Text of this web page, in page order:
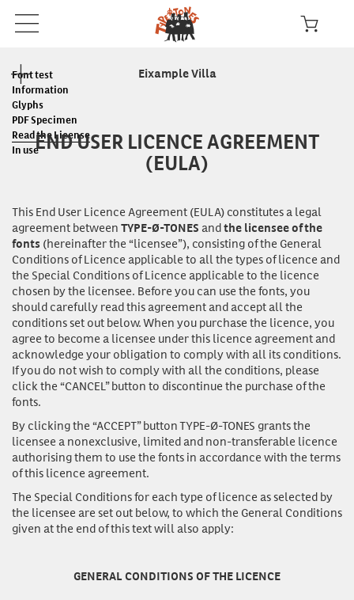
Font test
Information
Glyphs
PDF Specimen
Read the License
In use
Eixample Villa
END USER LICENCE AGREEMENT
(EULA)
This End User Licence Agreement (EULA) constitutes a legal
agreement betweenTYPE-Ø-TONES andthe licensee of the
fonts (hereinafter the “licensee”), consisting of the General
Conditions of Licence applicable to all the types of licence and
the Special Conditions of Licence applicable to the licence
chosen by the licensee. Before you can usethe fonts, you
should carefully read this agreement and accept all the
conditions set out below. When you purchase the licence, you
agree to become a licensee under this licence agreement and
acknowledge your obligation to comply with all its conditions.
If you do not wish to comply with all the conditions, please
click the “CANCEL” button to discontinue the purchase of the
fonts.
By clicking the “ACCEPT” button TYPE-Ø-TONES grants the
licensee a nonexclusive, limited and non-transferable licence
authorising them to use the fonts in accordance with the terms
of this licence agreement.
The Special Conditions for each type of licence as selected by
the licensee are set out below, to which the General Conditions
given at the end of this text will also apply:
GENERAL CONDITIONS OF THE LICENCE